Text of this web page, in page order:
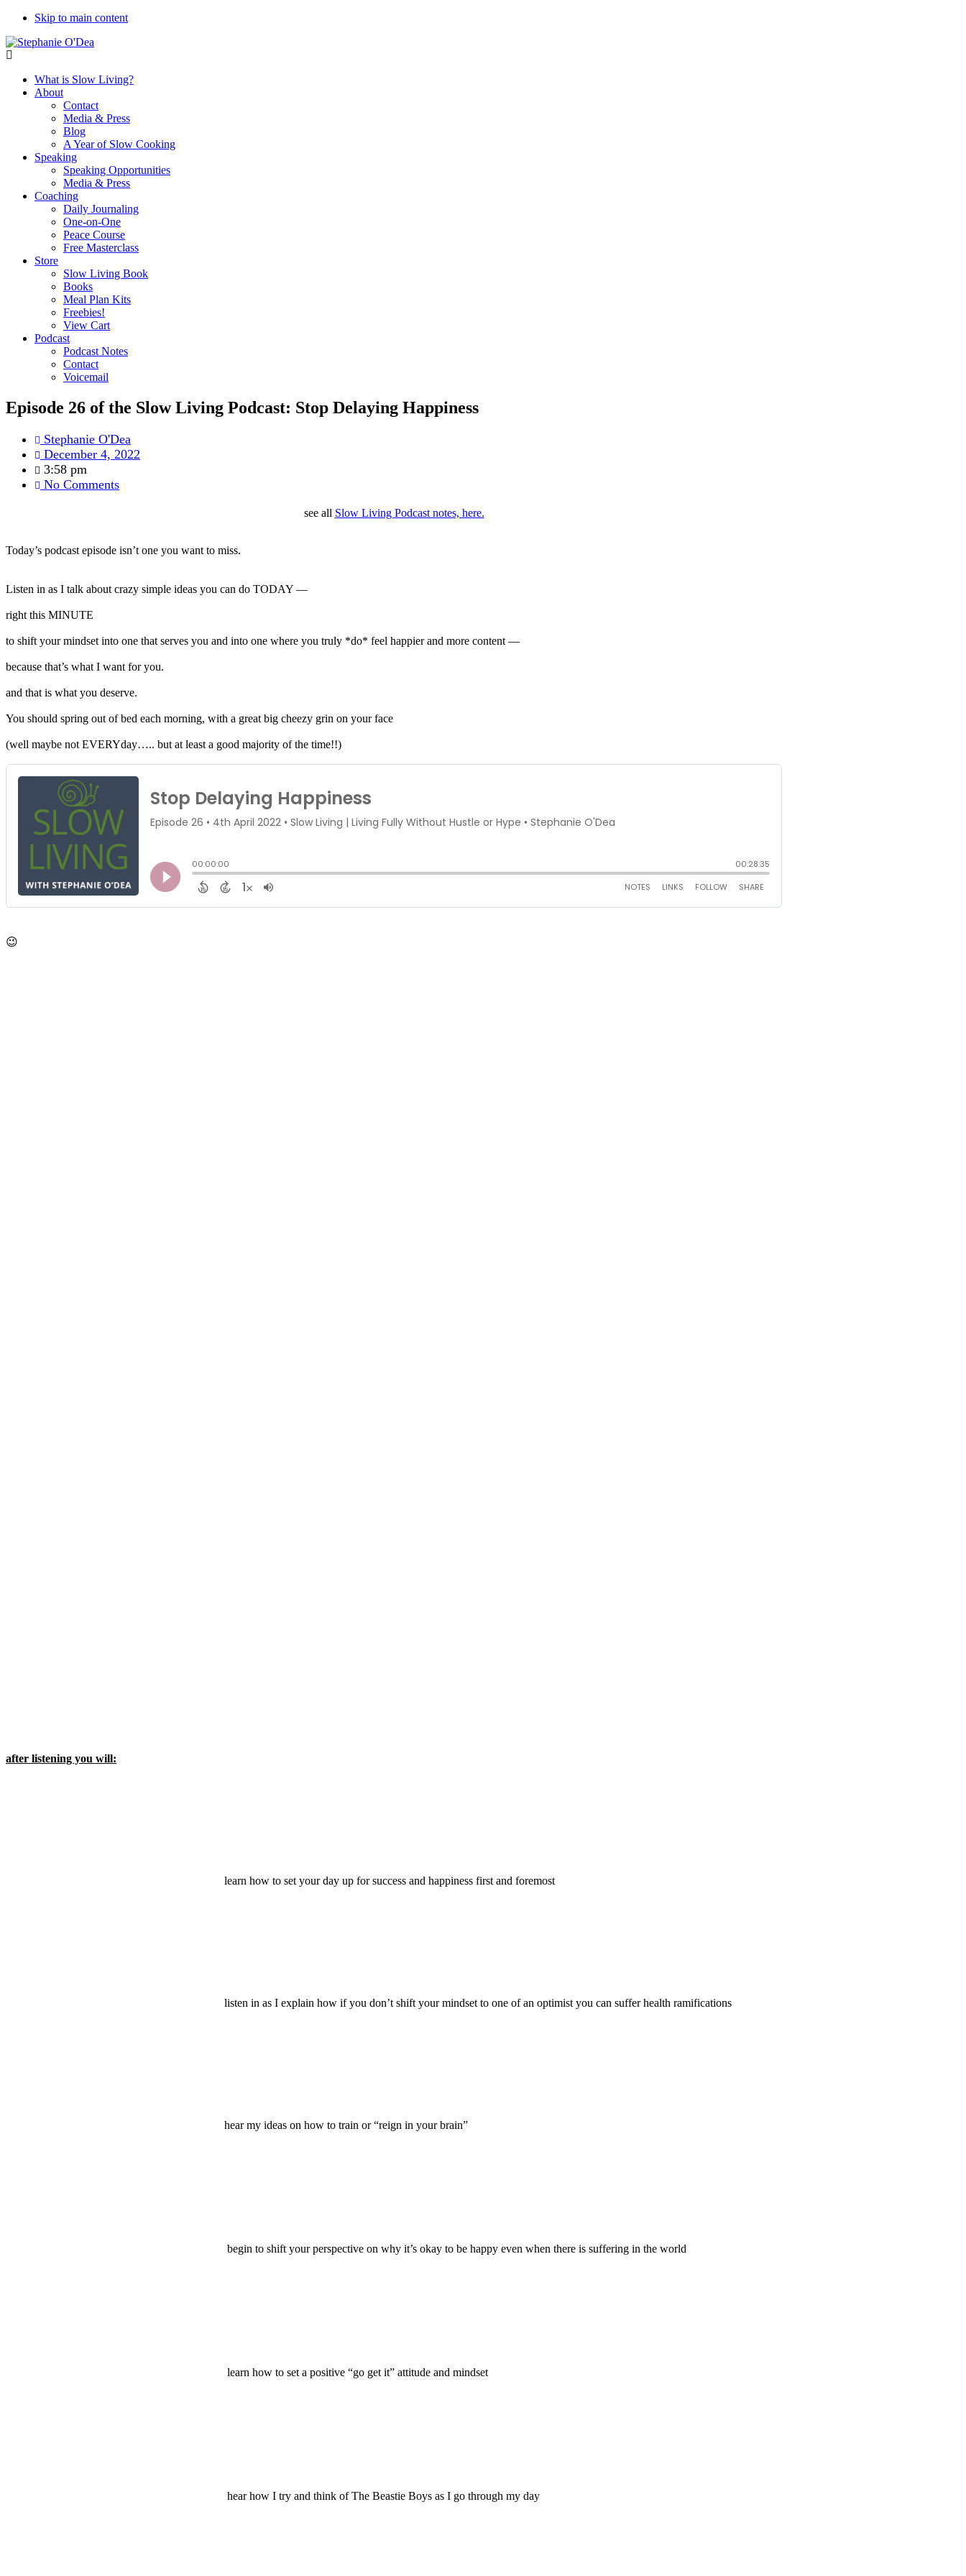
Skip to main content
What is Slow Living?
About
Contact
Media & Press
Blog
A Year of Slow Cooking
Speaking
Speaking Opportunities
Media & Press
Coaching
Daily Journaling
One-on-One
Peace Course
Free Masterclass
Store
Slow Living Book
Books
Meal Plan Kits
Freebies!
View Cart
Podcast
Podcast Notes
Contact
Voicemail
Episode 26 of the Slow Living Podcast: Stop Delaying Happiness
Stephanie O'Dea
December 4, 2022
3:58 pm
No Comments
see all Slow Living Podcast notes, here.
Today’s podcast episode isn’t one you want to miss.
Listen in as I talk about crazy simple ideas you can do TODAY —
right this MINUTE
to shift your mindset into one that serves you and into one where you truly *do* feel happier and more content —
because that’s what I want for you.
and that is what you deserve.
You should spring out of bed each morning, with a great big cheezy grin on your face
(well maybe not EVERYday….. but at least a good majority of the time!!)
😉
after listening you will:
learn how to set your day up for success and happiness first and foremost
listen in as I explain how if you don’t shift your mindset to one of an optimist you can suffer health ramifications
hear my ideas on how to train or “reign in your brain”
begin to shift your perspective on why it’s okay to be happy even when there is suffering in the world
learn how to set a positive “go get it” attitude and mindset
hear how I try and think of The Beastie Boys as I go through my day